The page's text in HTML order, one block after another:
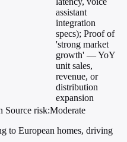
assistant
integration
specs); Proof of
'strong market
growth' — YoY
unit sales,
revenue, or
distribution
expansion
Source risk:Moderate
to European homes, driving